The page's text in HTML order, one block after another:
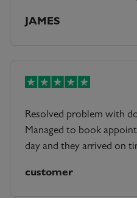
Got in quick, told me
JAMES
Resolved problem with door
Managed to book
day and they arrived on
customer